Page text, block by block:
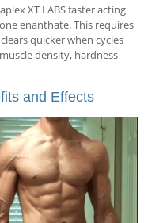
XT LABS faster acting
enanthate. This requires
quicker when cycles
density, hardness
and Effects